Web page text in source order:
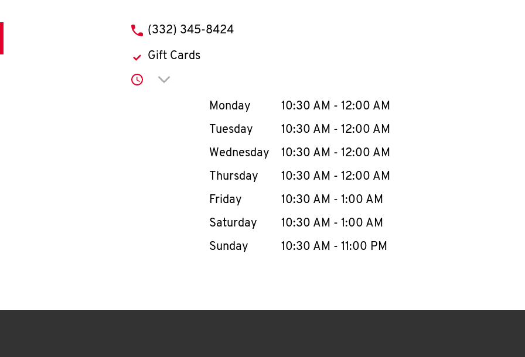
phone
(332) 345-8424
Gift Cards
Click to expand or collapse content
Day of the WeekHours
Monday 10:30 AM - 12:00 AM
Tuesday
10:30 AM - 12:00 AM
Wednesday
10:30 AM - 12:00 AM
Thursday
10:30 AM - 12:00 AM
Friday
10:30 AM - 1:00 AM
Saturday
10:30 AM - 1:00 AM
Sunday
10:30 AM - 11:00 PM